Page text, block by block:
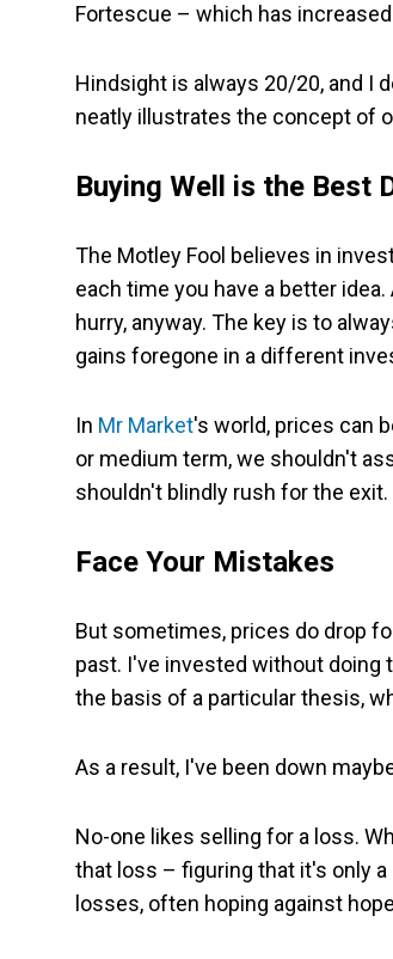
Fortescue – which has
Hindsight is always 20/20, and I
neatly illustrates the concept of
Buying Well is the Best
The Motley Fool believes in
each time you have a better
hurry, anyway. The key is to
gains foregone in a different
In Mr Market's world, prices can
or medium term, we shouldn't
shouldn't blindly rush for the exit.
Face Your Mistakes
But sometimes, prices do drop
past. I've invested without doing
the basis of a particular thesis,
As a result, I've been down
No-one likes selling for a loss.
that loss – figuring that it's only
losses, often hoping against